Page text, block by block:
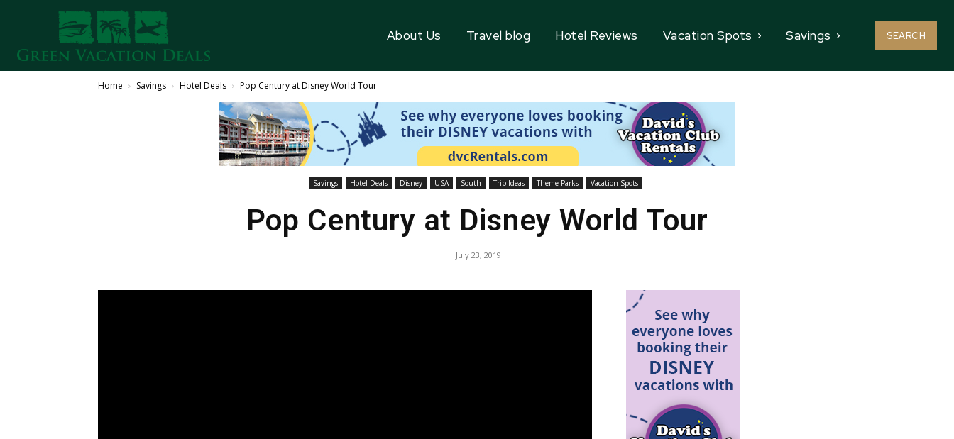
About Us Travel blog Hotel Reviews Vacation Spots Savings SEARCH
Home Savings Hotel Deals Pop Century at Disney World Tour
Savings Hotel Deals Disney USA South Trip Ideas Theme Parks Vacation Spots
Pop Century at Disney World Tour
July 23, 2019